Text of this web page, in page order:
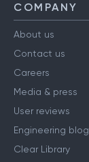
COMPANY
About us
Contact us
Careers
Media & press
User reviews
Engineering blog
Clear Library